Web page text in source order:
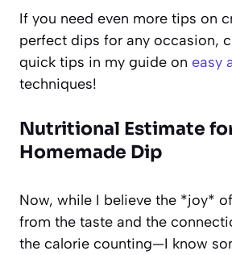
If you need even more tips on
perfect dips for any occasion,
quick tips in my guide on easy
techniques!
Nutritional Estimate
Homemade Dip
Now, while I believe the *joy*
from the taste and the
the calorie counting—I know